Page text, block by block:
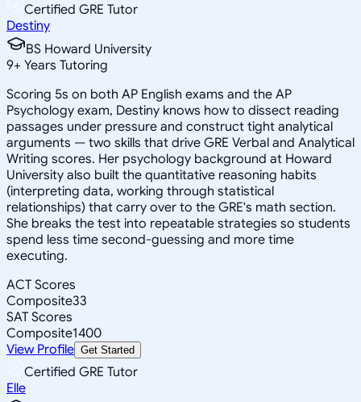
Certified GRE Tutor
Destiny
BS Howard University
9+ Years Tutoring
Scoring 5s on both AP English exams and the AP
Psychology exam, Destiny knows how to dissect reading
passages under pressure and construct tight analytical
arguments — two skills that drive GRE Verbal and Analytical
Writing scores. Her psychology background at Howard
University also built the quantitative reasoning habits
(interpreting data, working through statistical
relationships) that carry over to the GRE's math section.
She breaks the test into repeatable strategies so students
spend less time second-guessing and more time
executing.
ACT Scores
Composite33
SAT Scores
Composite1400
View Profile Get Started
Certified GRE Tutor
Elle